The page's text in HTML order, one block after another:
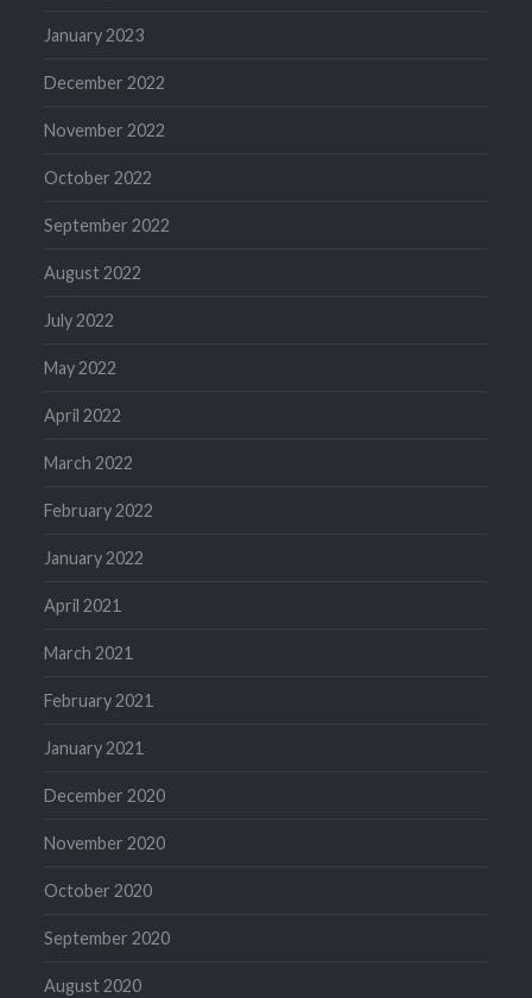
January 2023
December 2022
November 2022
October 2022
September 2022
August 2022
July 2022
May 2022
April 2022
March 2022
February 2022
January 2022
April 2021
March 2021
February 2021
January 2021
December 2020
November 2020
October 2020
September 2020
August 2020